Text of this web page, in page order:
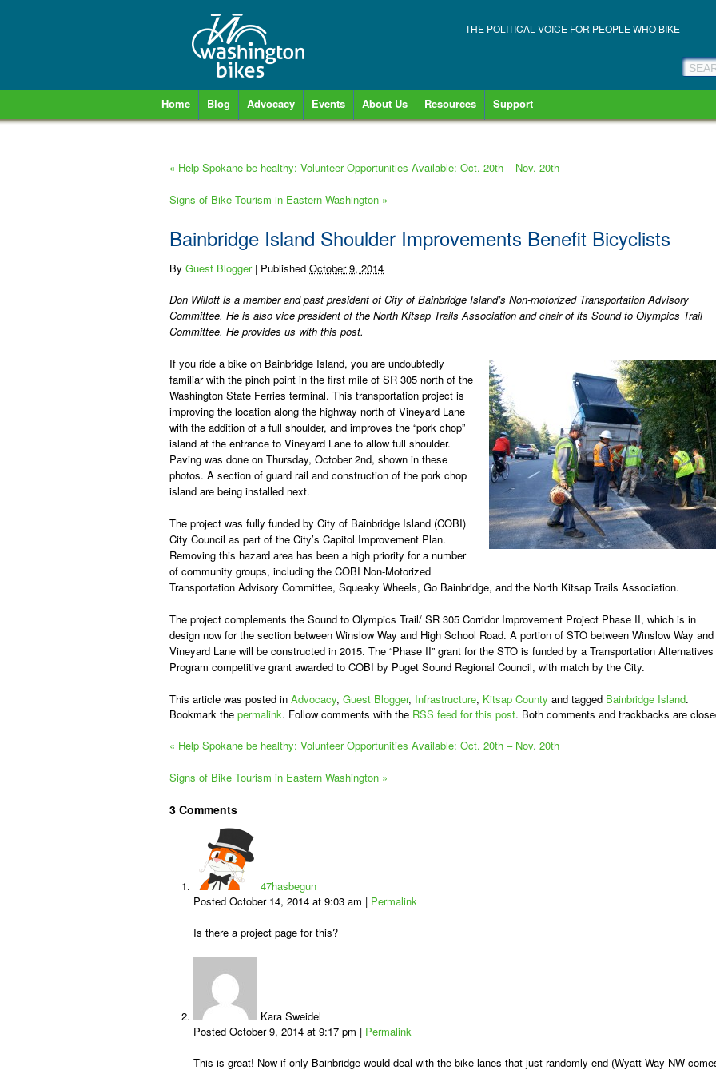
THE POLITICAL VOICE FOR PEOPLE WHO BIKE
Home Blog Advocacy Events About Us Resources Support
« Help Spokane be healthy: Volunteer Opportunities Available: Oct. 20th – Nov. 20th
Signs of Bike Tourism in Eastern Washington »
Bainbridge Island Shoulder Improvements Benefit Bicyclists
By Guest Blogger | Published October 9, 2014
Don Willott is a member and past president of City of Bainbridge Island’s Non-motorized Transportation Advisory
Committee. He is also vice president of the North Kitsap Trails Association and chair of its Sound to Olympics Trail
Committee. He provides us with this post.
If you ride a bike on Bainbridge Island, you are undoubtedly
familiar with the pinch point in the first mile of SR 305 north of the
Washington State Ferries terminal. This transportation project is
improving the location along the highway north of Vineyard Lane
with the addition of a full shoulder, and improves the “pork chop”
island at the entrance to Vineyard Lane to allow full shoulder.
Paving was done on Thursday, October 2nd, shown in these
photos. A section of guard rail and construction of the pork chop
island are being installed next.
The project was fully funded by City of Bainbridge Island (COBI)
City Council as part of the City’s Capitol Improvement Plan.
Removing this hazard area has been a high priority for a number
of community groups, including the COBI Non-Motorized
Transportation Advisory Committee, Squeaky Wheels, Go Bainbridge, and the North Kitsap Trails Association.
The project complements the Sound to Olympics Trail/ SR 305 Corridor Improvement Project Phase II, which is in
design now for the section between Winslow Way and High School Road. A portion of STO between Winslow Way and
Vineyard Lane will be constructed in 2015. The “Phase II” grant for the STO is funded by a Transportation Alternatives
Program competitive grant awarded to COBI by Puget Sound Regional Council, with match by the City.
This article was posted in Advocacy, Guest Blogger, Infrastructure, Kitsap County and tagged Bainbridge Island.
Bookmark the permalink. Follow comments with the RSS feed for this post. Both comments and trackbacks are
« Help Spokane be healthy: Volunteer Opportunities Available: Oct. 20th – Nov. 20th
Signs of Bike Tourism in Eastern Washington »
3 Comments
47hasbegun
Posted October 14, 2014 at 9:03 am | Permalink
Is there a project page for this?
Kara Sweidel
Posted October 9, 2014 at 9:17 pm | Permalink
This is great! Now if only Bainbridge would deal with the bike lanes that just randomly end (Wyatt Way NW